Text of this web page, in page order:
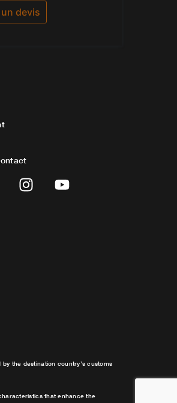
devis
I
n
Y
o
the destination country’s customs
that enhance the